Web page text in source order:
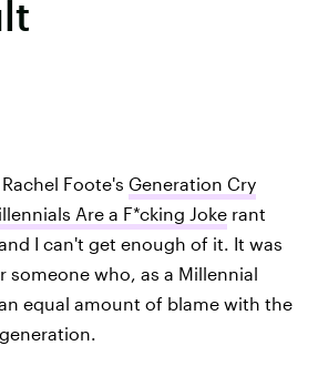
Foote's Generation Cry
Are a F*cking Joke rant
I can't get enough of it. It was
who, as a Millennial
equal amount of blame with the